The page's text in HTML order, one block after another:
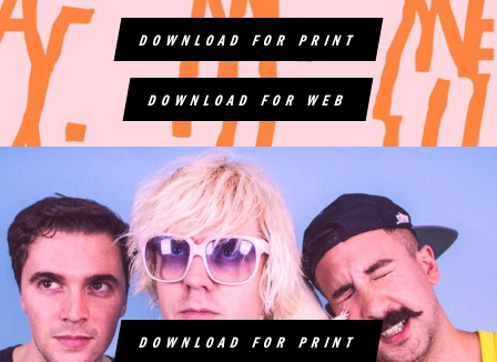
DOWNLOAD FOR PRINT
DOWNLOAD FOR WEB
DOWNLOAD FOR PRINT